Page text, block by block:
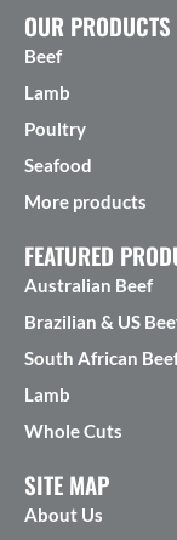
OUR PRODUCTS
Beef
Lamb
Poultry
Seafood
More products
FEATURED
Australian Beef
Brazilian & US
South African
Lamb
Whole Cuts
SITE MAP
About Us